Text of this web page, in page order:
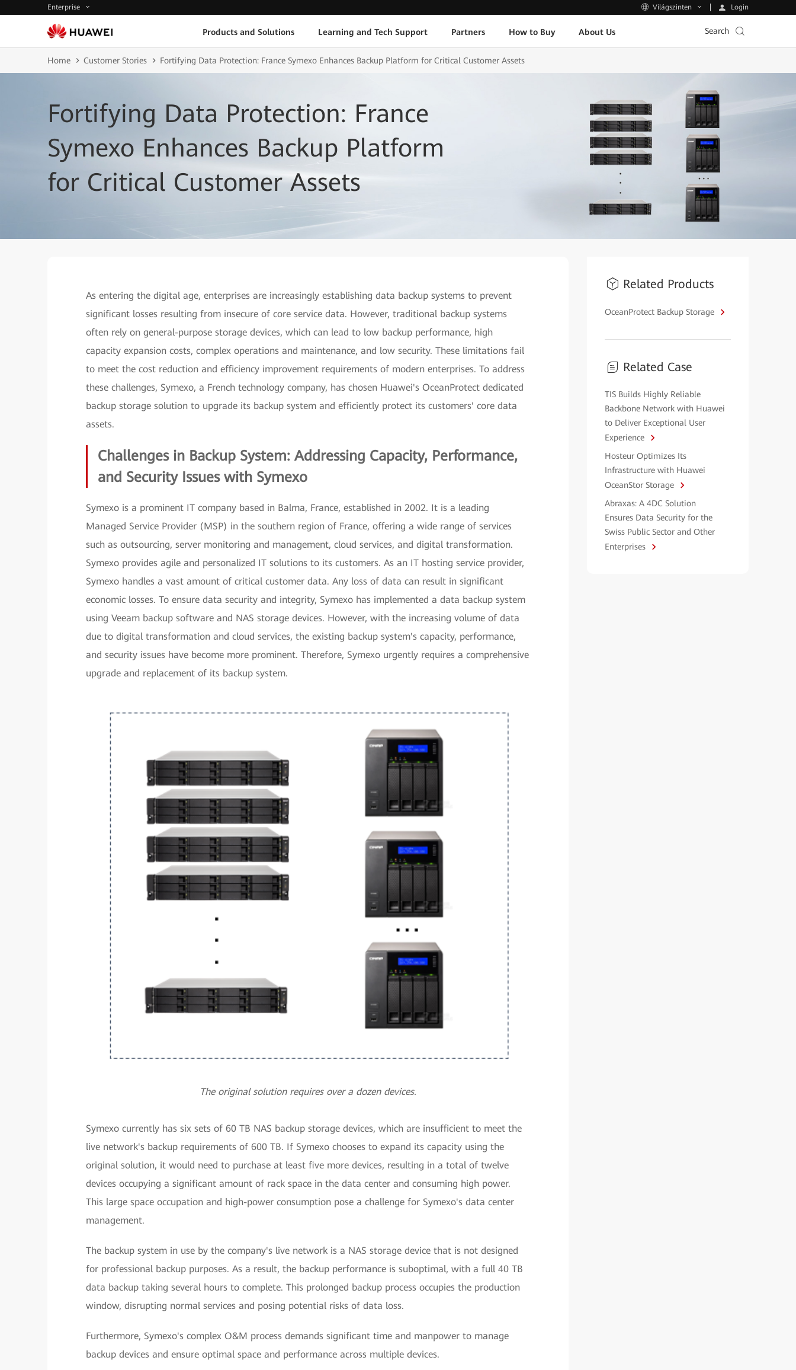
Enterprise Világszinten Login
Products and Solutions Learning and Tech Support Partners How to Buy About Us Search
Home Customer Stories Fortifying Data Protection: France Symexo Enhances Backup Platform for Critical Customer Assets
Fortifying Data Protection: France
Symexo Enhances Backup Platform
for Critical Customer Assets
As entering the digital age, enterprises are increasingly establishing data backup systems to prevent
significant losses resulting from insecure of core service data. However, traditional backup systems
often rely on general-purpose storage devices, which can lead to low backup performance, high
capacity expansion costs, complex operations and maintenance, and low security. These limitations fail
to meet the cost reduction and efficiency improvement requirements of modern enterprises. To address
these challenges, Symexo, a French technology company, has chosen Huawei's OceanProtect dedicated
backup storage solution to upgrade its backup system and efficiently protect its customers' core data
assets.
Challenges in Backup System: Addressing Capacity, Performance,
and Security Issues with Symexo
Symexo is a prominent IT company based in Balma, France, established in 2002. It is a leading
Managed Service Provider (MSP) in the southern region of France, offering a wide range of services
such as outsourcing, server monitoring and management, cloud services, and digital transformation.
Symexo provides agile and personalized IT solutions to its customers. As an IT hosting service provider,
Symexo handles a vast amount of critical customer data. Any loss of data can result in significant
economic losses. To ensure data security and integrity, Symexo has implemented a data backup system
using Veeam backup software and NAS storage devices. However, with the increasing volume of data
due to digital transformation and cloud services, the existing backup system's capacity, performance,
and security issues have become more prominent. Therefore, Symexo urgently requires a comprehensive
upgrade and replacement of its backup system.
The original solution requires over a dozen devices.
Symexo currently has six sets of 60 TB NAS backup storage devices, which are insufficient to meet the
live network's backup requirements of 600 TB. If Symexo chooses to expand its capacity using the
original solution, it would need to purchase at least five more devices, resulting in a total of twelve
devices occupying a significant amount of rack space in the data center and consuming high power.
This large space occupation and high-power consumption pose a challenge for Symexo's data center
management.
The backup system in use by the company's live network is a NAS storage device that is not designed
for professional backup purposes. As a result, the backup performance is suboptimal, with a full 40 TB
data backup taking several hours to complete. This prolonged backup process occupies the production
window, disrupting normal services and posing potential risks of data loss.
Furthermore, Symexo's complex O&M process demands significant time and manpower to manage
backup devices and ensure optimal space and performance across multiple devices.
Related Products
OceanProtect Backup Storage
Related Case
TIS Builds Highly Reliable
Backbone Network with Huawei
to Deliver Exceptional User
Experience
Hosteur Optimizes Its
Infrastructure with Huawei
OceanStor Storage
Abraxas: A 4DC Solution
Ensures Data Security for the
Swiss Public Sector and Other
Enterprises